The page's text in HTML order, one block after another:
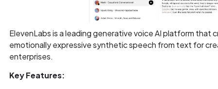
ElevenLabs is a leading generative voice AI platform that
emotionally expressive synthetic speech from text for
enterprises.
Key Features: